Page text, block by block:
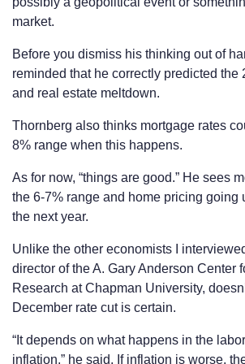
market.
Before you dismiss his thinking out of
reminded that he correctly predicted the
and real estate meltdown.
Thornberg also thinks mortgage rates
8% range when this happens.
As for now, “things are good.” He sees
the 6-7% range and home pricing going
the next year.
Unlike the other economists I
director of the A. Gary Anderson Center
Research at Chapman University,
December rate cut is certain.
“It depends on what happens in the
inflation,” he said. If inflation is worse,